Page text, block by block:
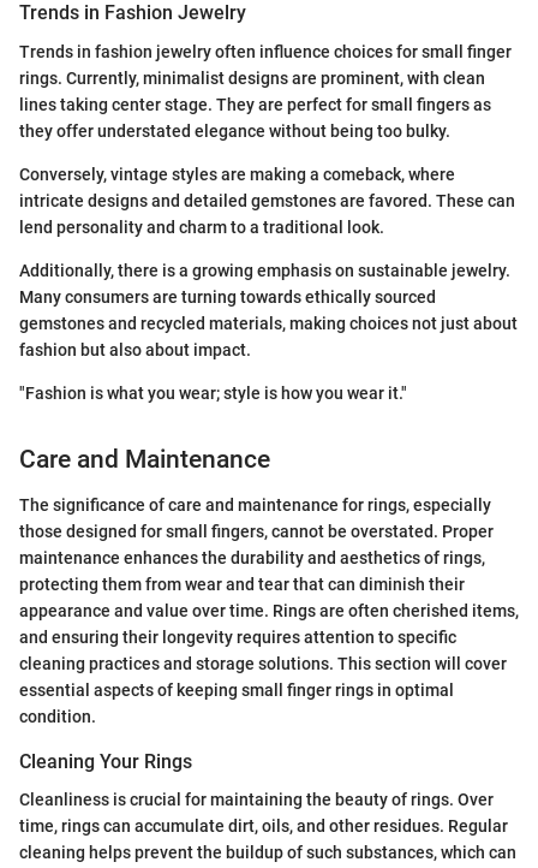
Trends in Fashion Jewelry
Trends in fashion jewelry often influence choices for small finger
rings. Currently, minimalist designs are prominent, with clean
lines taking center stage. They are perfect for small fingers as
they offer understated elegance without being too bulky.
Conversely, vintage styles are making a comeback, where
intricate designs and detailed gemstones are favored. These can
lend personality and charm to a traditional look.
Additionally, there is a growing emphasis on sustainable jewelry.
Many consumers are turning towards ethically sourced
gemstones and recycled materials, making choices not just about
fashion but also about impact.
"Fashion is what you wear; style is how you wear it."
Care and Maintenance
The significance of care and maintenance for rings, especially
those designed for small fingers, cannot be overstated. Proper
maintenance enhances the durability and aesthetics of rings,
protecting them from wear and tear that can diminish their
appearance and value over time. Rings are often cherished items,
and ensuring their longevity requires attention to specific
cleaning practices and storage solutions. This section will cover
essential aspects of keeping small finger rings in optimal
condition.
Cleaning Your Rings
Cleanliness is crucial for maintaining the beauty of rings. Over
time, rings can accumulate dirt, oils, and other residues. Regular
cleaning helps prevent the buildup of such substances, which can